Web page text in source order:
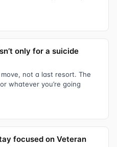
only for a suicide
not a last resort. The
whatever you’re going
focused on Veteran